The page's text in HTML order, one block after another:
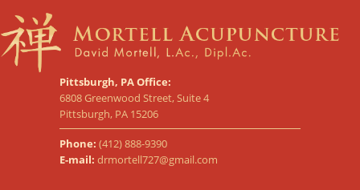
Pittsburgh, PA Office:
6808 Greenwood Street, Suite 4
Pittsburgh, PA 15206
Phone: (412) 888-9390
E-mail: drmortell727@gmail.com